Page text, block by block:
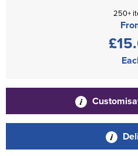
250+